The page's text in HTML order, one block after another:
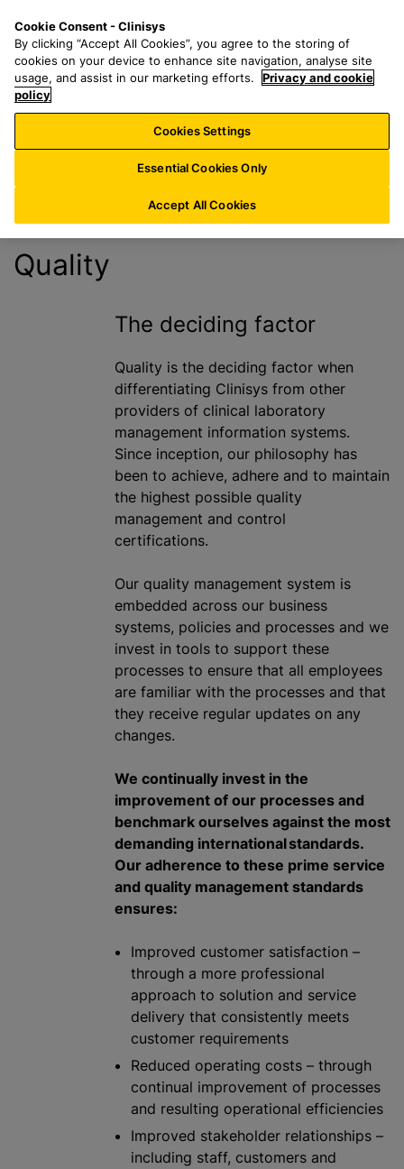
a
r
h
f
o
:
n
u
Quality
Statement
Quality
The deciding factor
Quality is the deciding factor when
differentiating Clinisys from other
providers of clinical laboratory
management information systems.
Since inception, our philosophy has
been to achieve, adhere and to maintain
the highest possible quality
management and control
certifications.
Our quality management system is
embedded across our business
systems, policies and processes and we
invest in tools to support these
processes to ensure that all employees
are familiar with the processes and that
they receive regular updates on any
changes.
We continually invest in the
improvement of our processes and
benchmark ourselves against the most
demanding international standards.
Our adherence to these prime service
and quality management standards
ensures:
Improved customer satisfaction –
through a more professional
approach to solution and service
delivery that consistently meets
customer requirements
Reduced operating costs – through
continual improvement of processes
and resulting operational efficiencies
Improved stakeholder relationships –
including staff, customers and
Cookie Consent - Clinisys
By clicking “Accept All Cookies”, you agree to the storing of
cookies on your device to enhance site navigation, analyse site
usage, and assist in our marketing efforts.
Privacy and cookie
policy
Cookies Settings
Essential Cookies Only
Accept All Cookies